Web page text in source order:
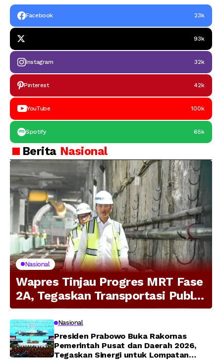
Facebook 23k
93k
Instagram 32k
Pinterest 42k
YouTube 100k
Spotify 65k
Berita Nasional
Nasional
Wapres Tinjau Progres MRT Fase
2A, Tegaskan Transportasi Publik
Modern Jadi Prioritas Nasional
Nasional
Presiden Prabowo Buka Rakornas
Pemerintah Pusat dan Daerah 2026,
Tegaskan Sinergi untuk Lompatan